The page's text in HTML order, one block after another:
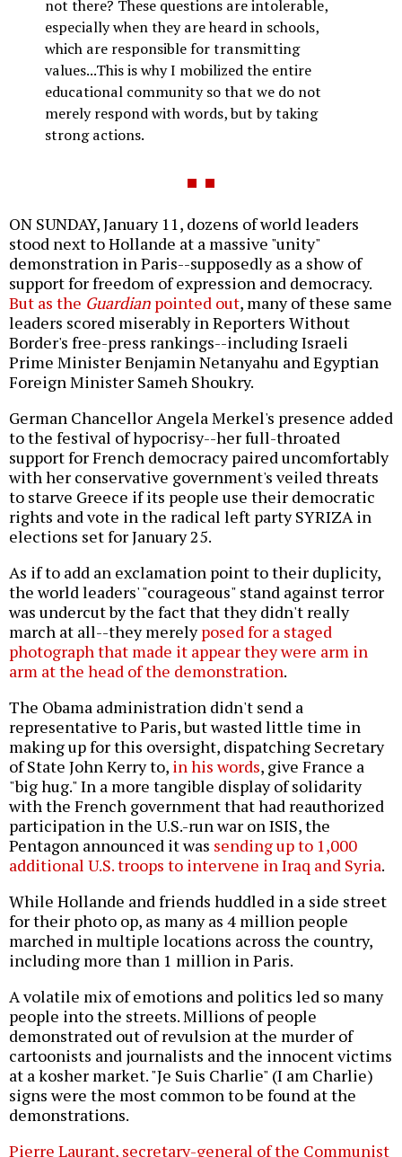
not there? These questions are intolerable,
especially when they are heard in schools,
which are responsible for transmitting
values...This is why I mobilized the entire
educational community so that we do not
merely respond with words, but by taking
strong actions.
ON SUNDAY, January 11, dozens of world leaders
stood next to Hollande at a massive "unity"
demonstration in Paris--supposedly as a show of
support for freedom of expression and democracy.
But as the Guardian pointed out, many of these same
leaders scored miserably in Reporters Without
Border's free-press rankings--including Israeli
Prime Minister Benjamin Netanyahu and Egyptian
Foreign Minister Sameh Shoukry.
German Chancellor Angela Merkel's presence added
to the festival of hypocrisy--her full-throated
support for French democracy paired uncomfortably
with her conservative government's veiled threats
to starve Greece if its people use their democratic
rights and vote in the radical left party SYRIZA in
elections set for January 25.
As if to add an exclamation point to their duplicity,
the world leaders' "courageous" stand against terror
was undercut by the fact that they didn't really
march at all--they merelyposed for a staged
photograph that made it appear they were arm in
arm at the head of the demonstration.
The Obama administration didn't send a
representative to Paris, but wasted little time in
making up for this oversight, dispatching Secretary
of State John Kerry to, in his words, give France a
"big hug." In a more tangible display of solidarity
with the French government that had reauthorized
participation in the U.S.-run war on ISIS, the
Pentagon announced it was sending up to 1,000
additional U.S. troops to intervene in Iraq and Syria.
While Hollande and friends huddled in a side street
for their photo op, as many as 4 million people
marched in multiple locations across the country,
including more than 1 million in Paris.
A volatile mix of emotions and politics led so many
people into the streets. Millions of people
demonstrated out of revulsion at the murder of
cartoonists and journalists and the innocent victims
at a kosher market. "Je Suis Charlie" (I am Charlie)
signs were the most common to be found at the
demonstrations.
Pierre Laurant, secretary-general of the Communist